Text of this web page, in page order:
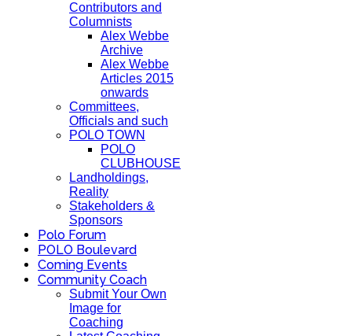
Contributors and
Columnists
Alex Webbe
Archive
Alex Webbe
Articles 2015
onwards
Committees,
Officials and such
POLO TOWN
POLO
CLUBHOUSE
Landholdings,
Reality
Stakeholders &
Sponsors
Polo Forum
POLO Boulevard
Coming Events
Community Coach
Submit Your Own
Image for
Coaching